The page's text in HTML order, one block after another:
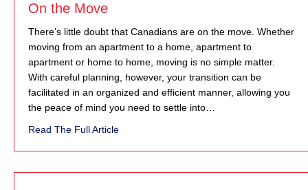
On the Move
There’s little doubt that Canadians are on the move. Whether
moving from an apartment to a home, apartment to
apartment or home to home, moving is no simple matter.
With careful planning, however, your transition can be
facilitated in an organized and efficient manner, allowing you
the peace of mind you need to settle into…
Read The Full Articleabout On the Move